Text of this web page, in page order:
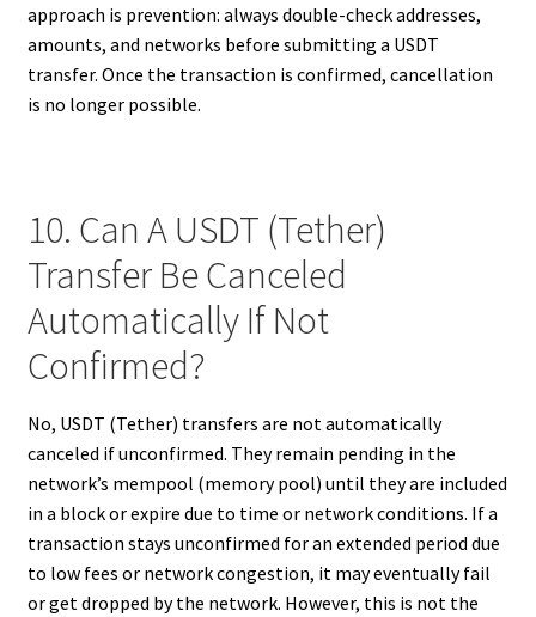
approach is prevention: always double-check addresses,
amounts, and networks before submitting a USDT
transfer. Once the transaction is confirmed, cancellation
is no longer possible.
10. Can A USDT (Tether)
Transfer Be Canceled
Automatically If Not
Confirmed?
No, USDT (Tether) transfers are not automatically
canceled if unconfirmed. They remain pending in the
network’s mempool (memory pool) until they are included
in a block or expire due to time or network conditions. If a
transaction stays unconfirmed for an extended period due
to low fees or network congestion, it may eventually fail
or get dropped by the network. However, this is not the